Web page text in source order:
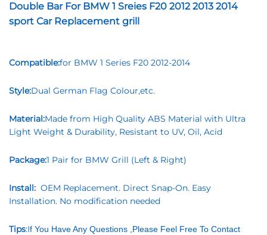
Double Bar For BMW 1 Sreies F20 2012 2013 2014
sport Car Replacement grill
Compatible:for BMW 1 Series F20 2012-2014
Style:Dual German Flag Colour,etc.
Material:Made from High Quality ABS Material with Ultra
Light Weight & Durability, Resistant to UV, Oil, Acid
Package:1 Pair for BMW Grill (Left & Right)
Install: OEM Replacement. Direct Snap-On. Easy
Installation. No modification needed
Tips:If You Have Any Questions ,Please Feel Free To Contact